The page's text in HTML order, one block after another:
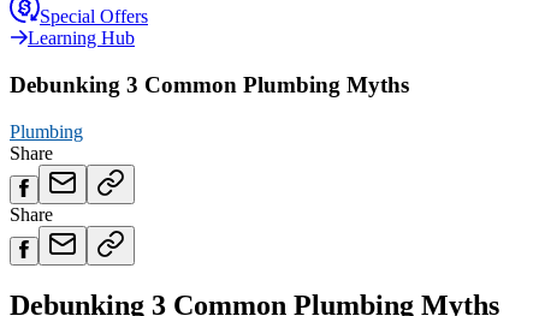
Special Offers
Learning Hub
Debunking 3 Common Plumbing Myths
Plumbing
Share
Share
Debunking 3 Common Plumbing Myths